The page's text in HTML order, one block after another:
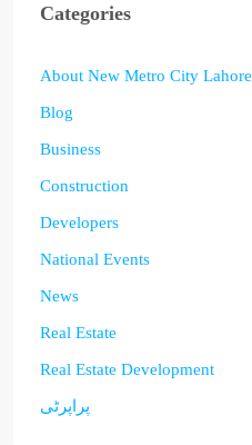
Categories
About New Metro City Lahore
Blog
Business
Construction
Developers
National Events
News
Real Estate
Real Estate Development
پراپرٹی